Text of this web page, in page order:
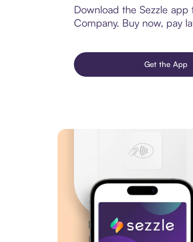
Download the Sezzle
Company. Buy now, pay
Get the App